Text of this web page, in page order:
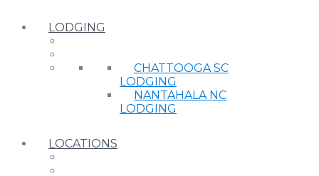
LODGING
CHATTOOGA SC
LODGING
NANTAHALA NC
LODGING
LOCATIONS